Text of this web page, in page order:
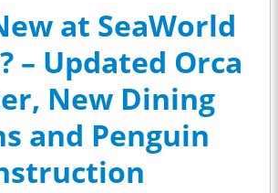
at SeaWorld
– Updated Orca
New Dining
and Penguin